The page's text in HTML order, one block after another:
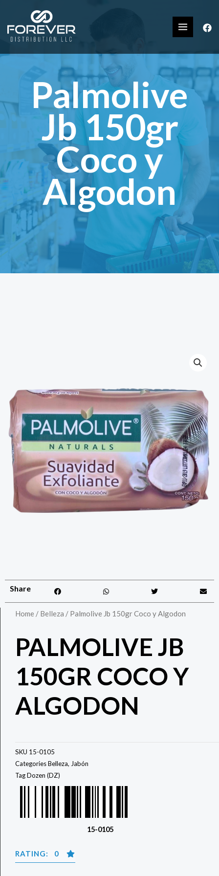
Palmolive
Jb 150gr
Coco y
Algodon
Share
Home / Belleza / Palmolive Jb 150gr Coco y Algodon
PALMOLIVE JB
150GR COCO Y
ALGODON
SKU 15-0105
CategoriesBelleza, Jabón
TagDozen (DZ)
15-0105
RATING: 0